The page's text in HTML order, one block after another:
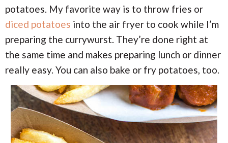
potatoes. My favorite way is to throw fries or
diced potatoes into the air fryer to cook while I’m
preparing the currywurst. They’re done right at
the same time and makes preparing lunch or dinner
really easy. You can also bake or fry potatoes, too.